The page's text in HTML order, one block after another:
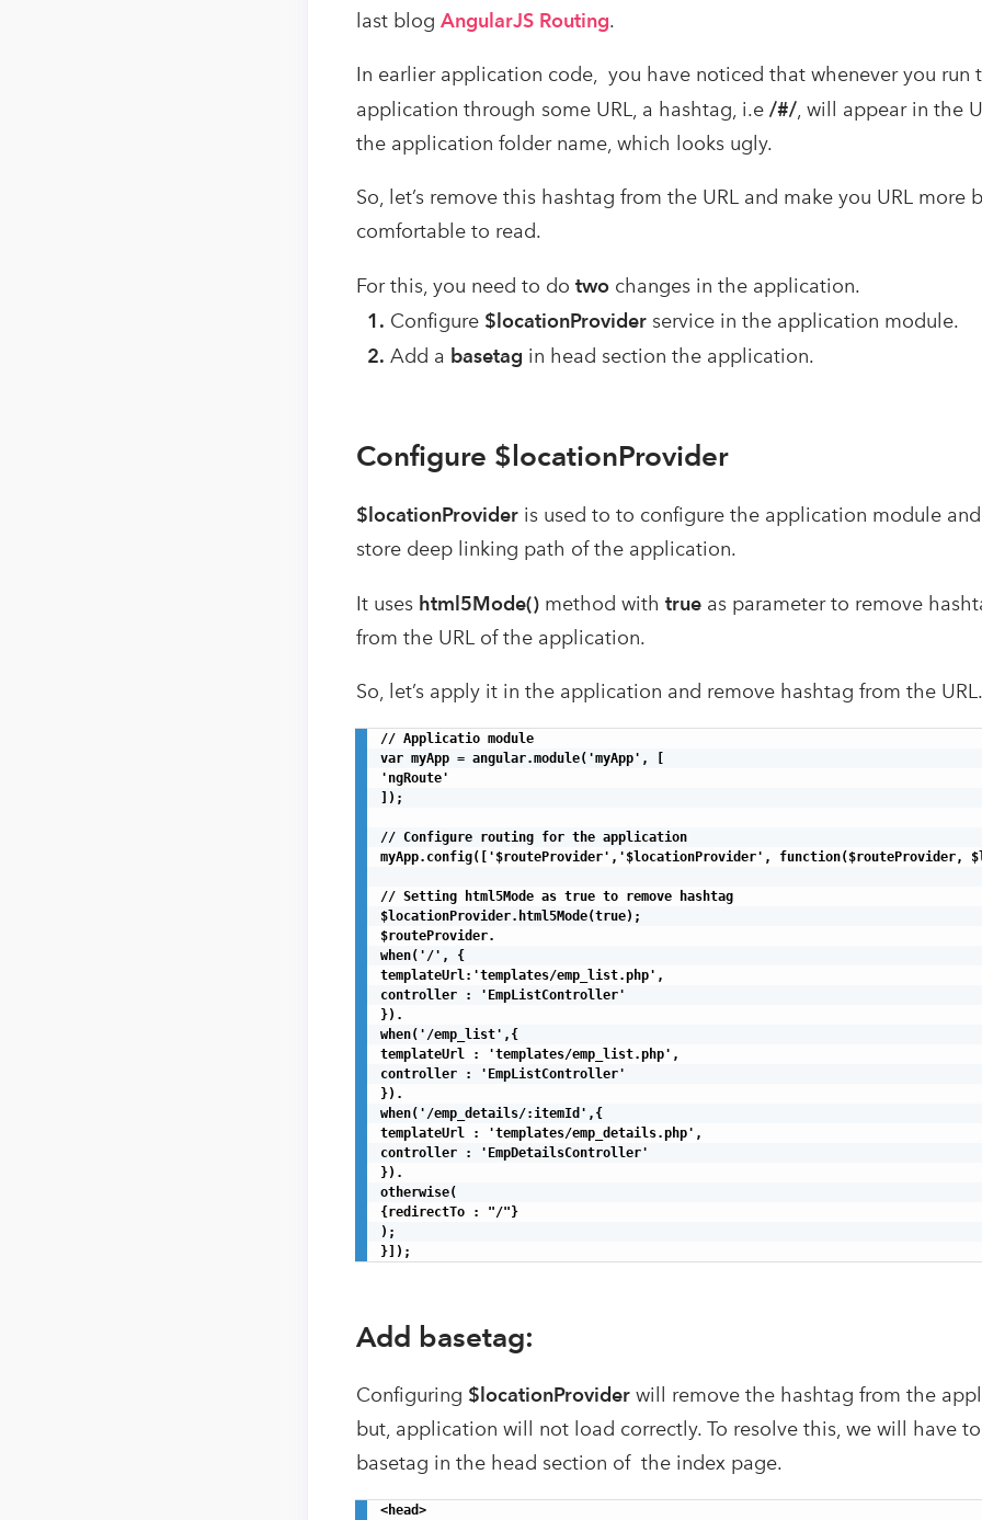
last blog AngularJS Routing.
In earlier application code, you have noticed that whenever you run
application through some URL, a hashtag, i.e/#/, will appear in the
the application folder name, which looks ugly.
So, let’s remove this hashtag from the URL and make you URL more
comfortable to read.
For this, you need to do twochanges in the application.
1. Configure $locationProviderservice in the application module.
2. Add a basetag in head section the application.
Configure $locationProvider
$locationProvideris used to to configure the application module
store deep linking path of the application.
It uses html5Mode()method with trueas parameter to remove
from the URL of the application.
So, let’s apply it in the application and remove hashtag from the URL.
// Applicatio module
var myApp = angular.module('myApp', [
'ngRoute'
]);
// Configure routing for the application
myApp.config(['$routeProvider','$locationProvider', function($routeProvider,
// Setting html5Mode as true to remove hashtag
$locationProvider.html5Mode(true);
$routeProvider.
when('/', {
templateUrl:'templates/emp_list.php',
controller : 'EmpListController'
}).
when('/emp_list',{
templateUrl : 'templates/emp_list.php',
controller : 'EmpListController'
}).
when('/emp_details/:itemId',{
templateUrl : 'templates/emp_details.php',
controller : 'EmpDetailsController'
}).
otherwise(
{redirectTo : "/"}
);
}]);
Add basetag:
Configuring $locationProvider will remove the hashtag from the
but, application will not load correctly. To resolve this, we will have
basetag in the head section of the index page.
<head>